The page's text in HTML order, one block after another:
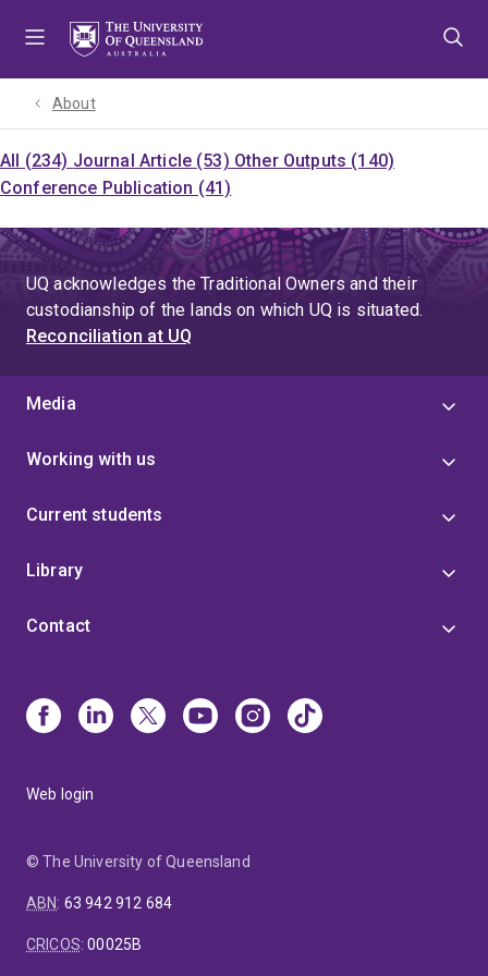
About
All (234) Journal Article (53) Other Outputs (140)
Conference Publication (41)
UQ acknowledges the Traditional Owners and their
custodianship of the lands on which UQ is situated.
Reconciliation at UQ
Media
Working with us
Current students
Library
Contact
Web login
© The University of Queensland
ABN: 63 942 912 684
CRICOS:00025B